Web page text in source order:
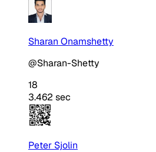
Sharan Onamshetty
@Sharan-Shetty
18
3.462 sec
Peter Sjolin